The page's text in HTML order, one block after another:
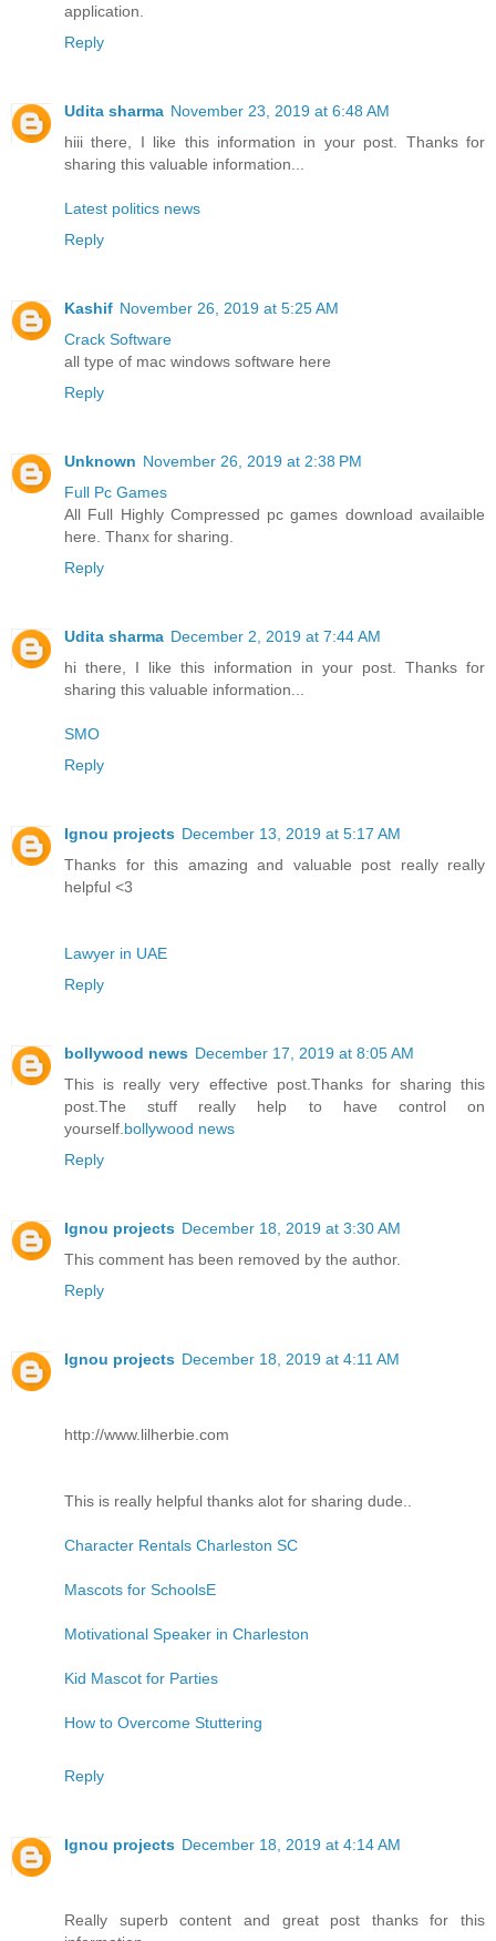
application.
Reply
Udita sharma November 23, 2019 at 6:48 AM
hiii there, I like this information in your post. Thanks for
sharing this valuable information...
Latest politics news
Reply
Kashif November 26, 2019 at 5:25 AM
Crack Software
all type of mac windows software here
Reply
Unknown November 26, 2019 at 2:38 PM
Full Pc Games
All Full Highly Compressed pc games download availaible
here. Thanx for sharing.
Reply
Udita sharma December 2, 2019 at 7:44 AM
hi there, I like this information in your post. Thanks for
sharing this valuable information...
SMO
Reply
Ignou projects December 13, 2019 at 5:17 AM
Thanks for this amazing and valuable post really really
helpful <3
Lawyer in UAE
Reply
bollywood news December 17, 2019 at 8:05 AM
This is really very effective post.Thanks for sharing this
post.The stuff really help to have control on
yourself. bollywood news
Reply
Ignou projects December 18, 2019 at 3:30 AM
This comment has been removed by the author.
Reply
Ignou projects December 18, 2019 at 4:11 AM
http://www.lilherbie.com
This is really helpful thanks alot for sharing dude..
Character Rentals Charleston SC
Mascots for SchoolsE
Motivational Speaker in Charleston
Kid Mascot for Parties
How to Overcome Stuttering
Reply
Ignou projects December 18, 2019 at 4:14 AM
Really superb content and great post thanks for this